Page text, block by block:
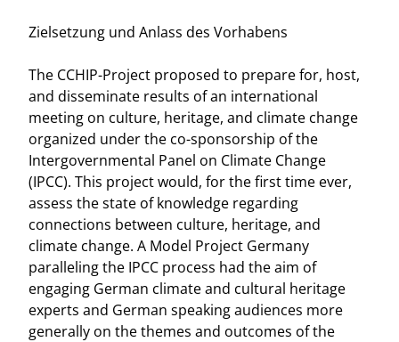
Zielsetzung und Anlass des Vorhabens
The CCHIP-Project proposed to prepare for, host,
and disseminate results of an international
meeting on culture, heritage, and climate change
organized under the co-sponsorship of the
Intergovernmental Panel on Climate Change
(IPCC). This project would, for the first time ever,
assess the state of knowledge regarding
connections between culture, heritage, and
climate change. A Model Project Germany
paralleling the IPCC process had the aim of
engaging German climate and cultural heritage
experts and German speaking audiences more
generally on the themes and outcomes of the